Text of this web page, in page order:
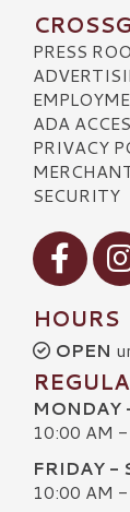
PRESS
ADA
PRIVACY
SECURITY
Visit our
HOURS
OPEN
MONDAY
10:00 AM
FRIDAY -
10:00 AM